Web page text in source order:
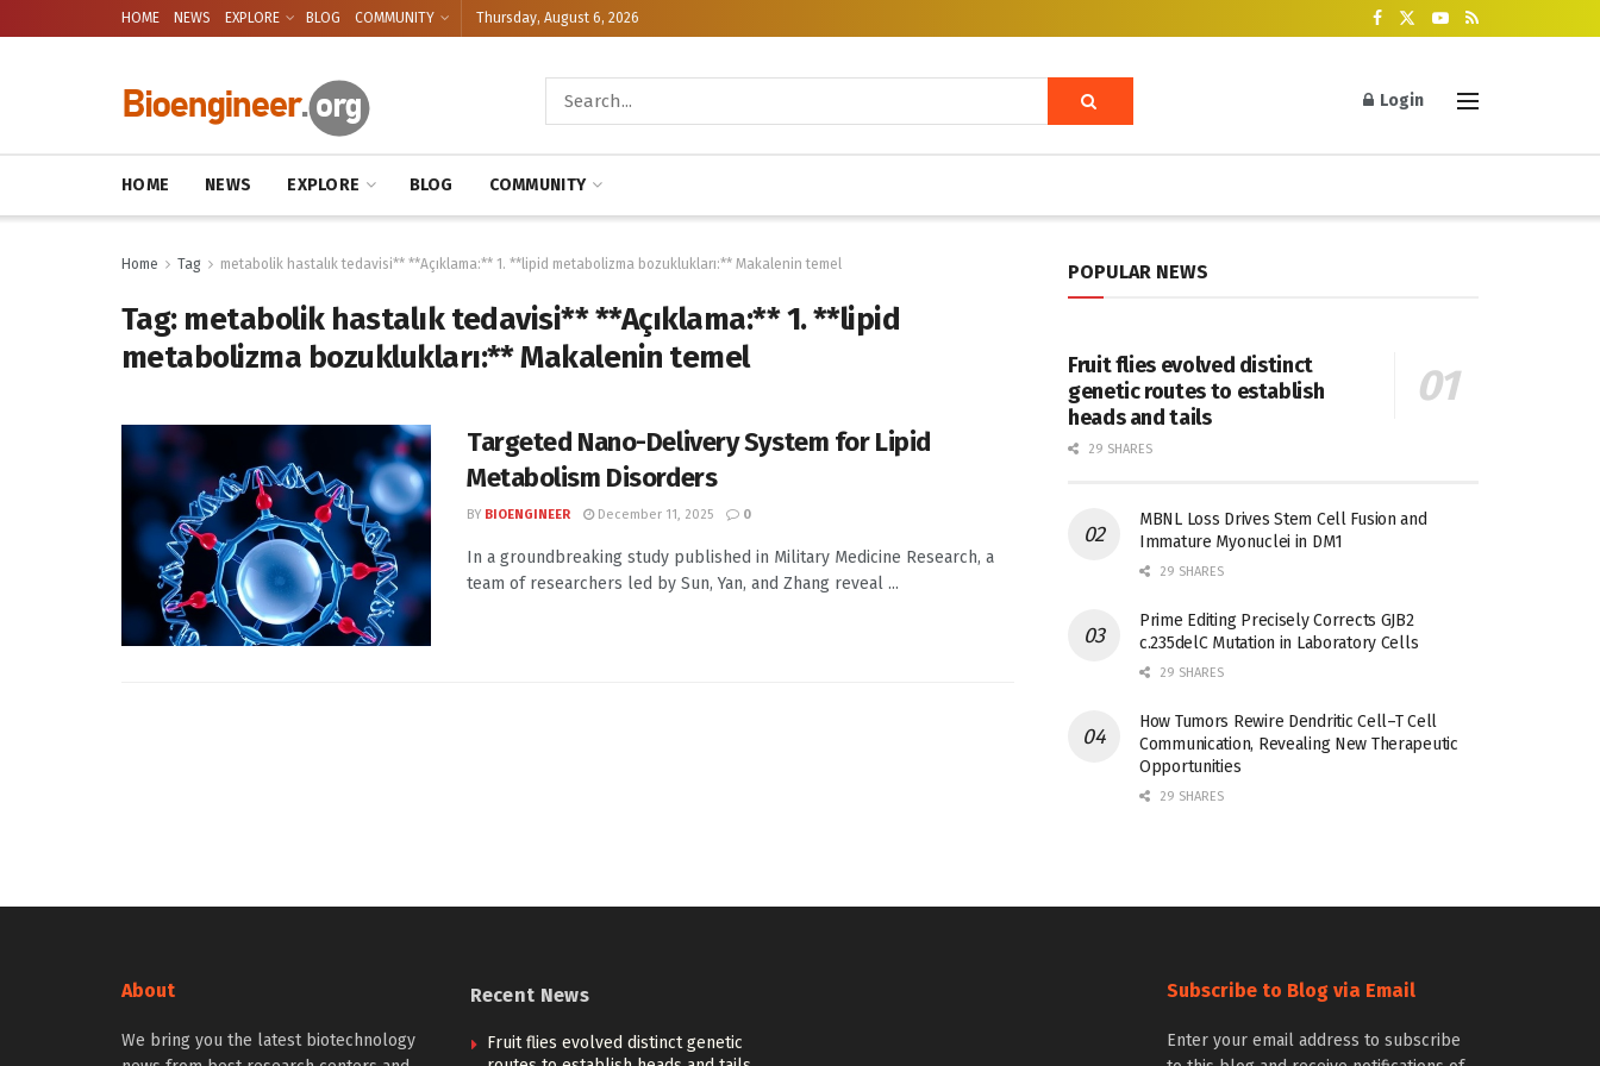
HOME NEWS EXPLORE BLOG COMMUNITY Thursday, August 6, 2026
Login
HOME NEWS EXPLORE BLOG COMMUNITY
Home Tag metabolik hastalık tedavisi** **Açıklama:** 1. **lipid metabolizma bozuklukları:** Makalenin temel
Tag: metabolik hastalık tedavisi** **Açıklama:** 1. **lipid
metabolizma bozuklukları:** Makalenin temel
Targeted Nano-Delivery System for Lipid
Metabolism Disorders
BY BIOENGINEER December 11, 2025 0
In a groundbreaking study published in Military Medicine Research, a
team of researchers led by Sun, Yan, and Zhang reveal ...
POPULAR NEWS
Fruit flies evolved distinct
genetic routes to establish
heads and tails
29 SHARES
MBNL Loss Drives Stem Cell Fusion and
Immature Myonuclei in DM1
29 SHARES
Prime Editing Precisely Corrects GJB2
c.235delC Mutation in Laboratory Cells
29 SHARES
How Tumors Rewire Dendritic Cell–T Cell
Communication, Revealing New Therapeutic
Opportunities
29 SHARES
About
We bring you the latest biotechnology
Recent News
Fruit flies evolved distinct genetic
Subscribe to Blog via Email
Enter your email address to subscribe